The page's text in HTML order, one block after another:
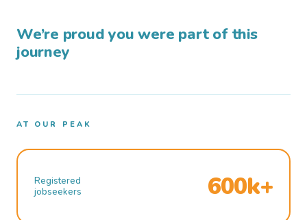
We’re proud you were part of this
journey
AT OUR PEAK
Registered
jobseekers
600k+